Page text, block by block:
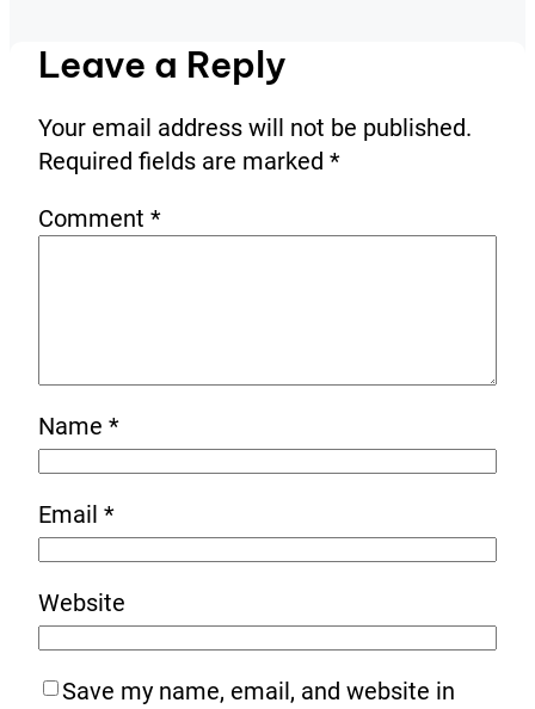
Leave a Reply
Your email address will not be published.
Required fields are marked *
Comment *
Name *
Email *
Website
Save my name, email, and website in